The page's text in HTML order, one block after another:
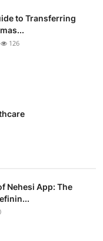
to Transferring
126
Nehesi App: The